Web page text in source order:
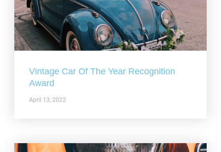
Vintage Car Of The Year Recognition
Award
April 13, 2022